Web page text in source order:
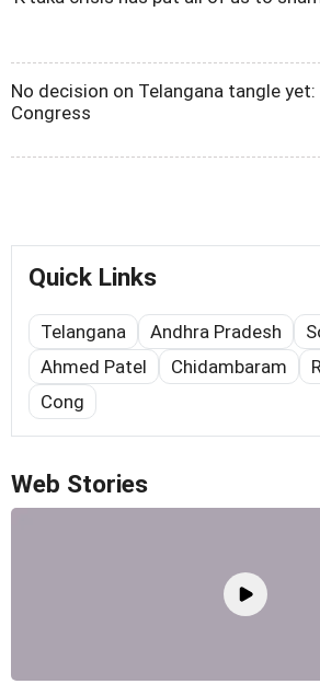
No decision on Telangana tangle yet:
Congress
Quick Links
Telangana Andhra Pradesh
Ahmed Patel
Chidambaram
Cong
Web Stories